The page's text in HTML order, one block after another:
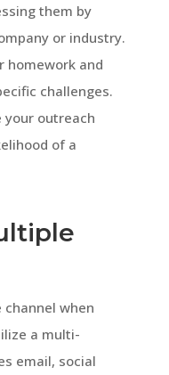
them by
or industry.
homework and
challenges.
your outreach
of a
channel when
a multi-
email, social